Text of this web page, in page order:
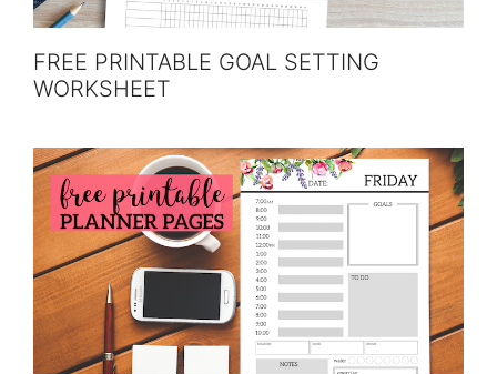
FREE PRINTABLE GOAL SETTING
WORKSHEET